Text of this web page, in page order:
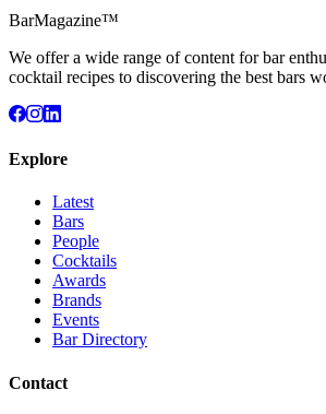
BarMagazine™
We offer a wide range of content for bar
cocktail recipes to discovering the best bars
Explore
Latest
Bars
People
Cocktails
Awards
Brands
Events
Bar Directory
Contact